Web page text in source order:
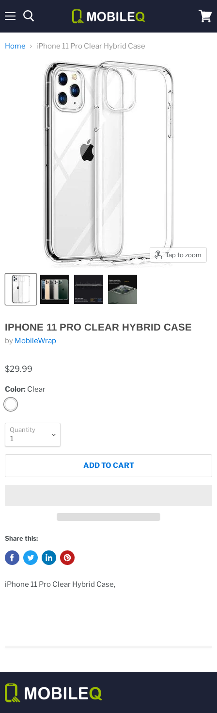
cart
Home iPhone 11 Pro Clear Hybrid Case
Tap to zoom
IPHONE 11 PRO CLEAR HYBRID CASE
by MobileWrap
$29.99
Color: Clear
Quantity
ADD TO CART
Share this:
iPhone 11 Pro Clear Hybrid Case,